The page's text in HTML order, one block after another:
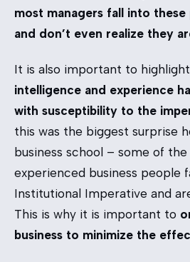
most managers fall into
and don’t even realize they
It is also important to
intelligence and experience
with susceptibility to the
this was the biggest surprise
business school – some of
experienced business people
Institutional Imperative and
This is why it is important to
business to minimize the